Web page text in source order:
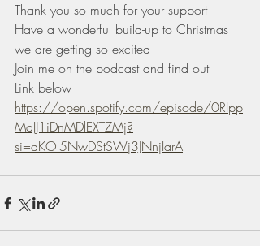
Thank you so much for your support
Have a wonderful build-up to Christmas
we are getting so excited
Join me on the podcast and find out
Link below
https://open.spotify.com/episode/0RIpp
MdIJ1iDnMDlEXTZMj?
si=aKOl5NwDStSWj3JNnjIarA